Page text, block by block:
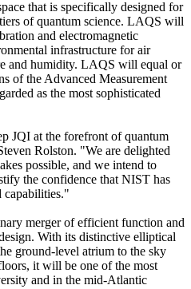
that is specifically designed for
of quantum science. LAQS will
and electromagnetic
infrastructure for air
and humidity. LAQS will equal or
of the Advanced Measurement
as the most sophisticated
JQI at the forefront of quantum
Rolston. "We are delighted
possible, and we intend to
the confidence that NIST has
capabilities."
merger of efficient function and
With its distinctive elliptical
ground-level atrium to the sky
it will be one of the most
and in the mid-Atlantic